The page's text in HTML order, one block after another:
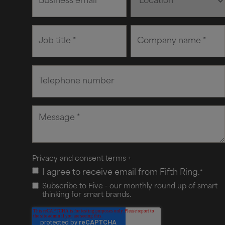
Privacy and consent terms +
I agree to receive email from Fifth Ring.*
Subscribe to Five - our monthly round up of smart
thinking for smart brands.